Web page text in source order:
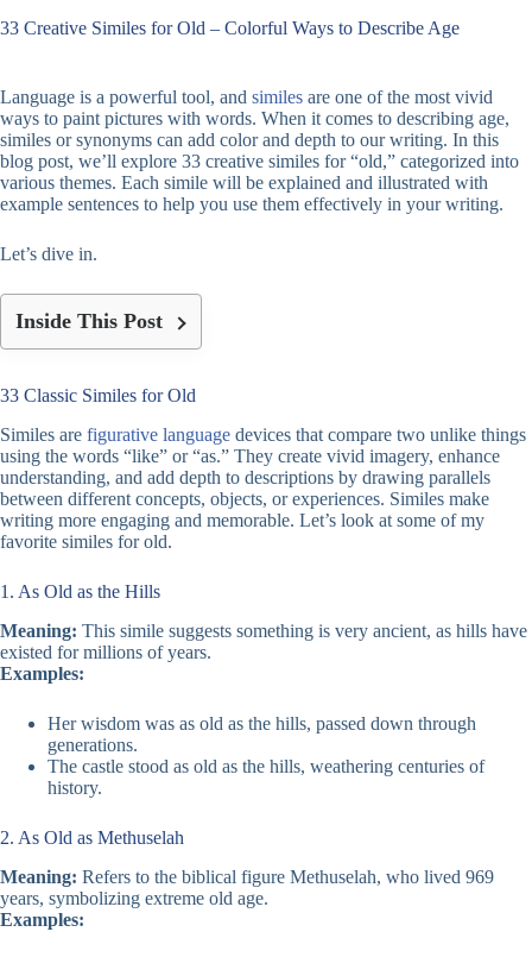
33 Creative Similes for Old – Colorful Ways to Describe Age
Language is a powerful tool, and similes are one of the most vivid
ways to paint pictures with words. When it comes to describing age,
similes or synonyms can add color and depth to our writing. In this
blog post, we’ll explore 33 creative similes for “old,” categorized into
various themes. Each simile will be explained and illustrated with
example sentences to help you use them effectively in your writing.
Let’s dive in.
Inside This Post
33 Classic Similes for Old
Similes are figurative language devices that compare two unlike things
using the words “like” or “as.” They create vivid imagery, enhance
understanding, and add depth to descriptions by drawing parallels
between different concepts, objects, or experiences. Similes make
writing more engaging and memorable. Let’s look at some of my
favorite similes for old.
1. As Old as the Hills
Meaning: This simile suggests something is very ancient, as hills have
existed for millions of years.
Examples:
Her wisdom was as old as the hills, passed down through
generations.
The castle stood as old as the hills, weathering centuries of
history.
2. As Old as Methuselah
Meaning: Refers to the biblical figure Methuselah, who lived 969
years, symbolizing extreme old age.
Examples: